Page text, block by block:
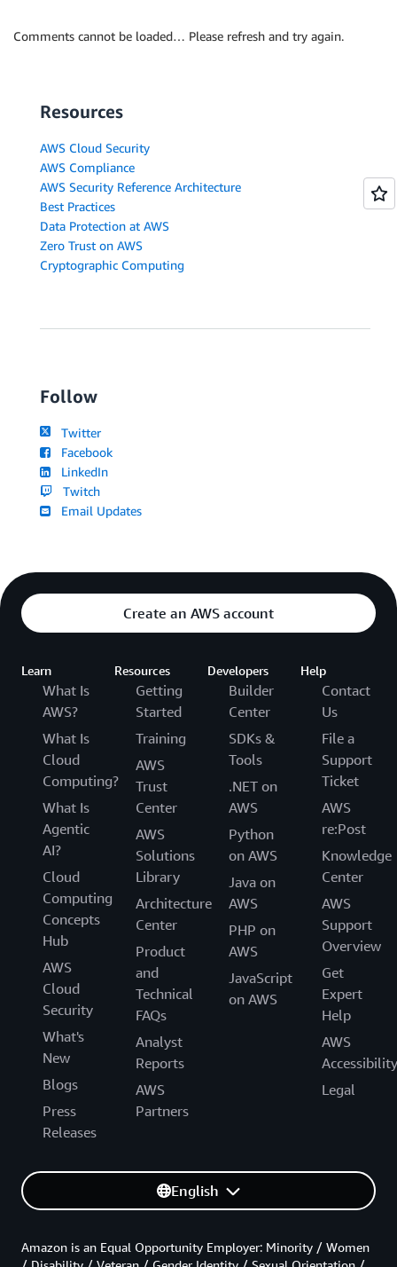
Comments cannot be loaded… Please refresh and try again.
Resources
AWS Cloud Security
AWS Compliance
AWS Security Reference Architecture
Best Practices
Data Protection at AWS
Zero Trust on AWS
Cryptographic Computing
Follow
Twitter
Facebook
LinkedIn
Twitch
Email Updates
Create an AWS account
Learn
What Is
AWS?
What Is
Cloud
Computing?
What Is
Agentic
AI?
Cloud
Computing
Concepts
Hub
AWS
Cloud
Security
What's
New
Blogs
Press
Releases
Resources
Getting
Started
Training
AWS
Trust
Center
AWS
Solutions
Library
Architecture
Center
Product
and
Technical
FAQs
Analyst
Reports
AWS
Partners
Developers
Builder
Center
SDKs &
Tools
.NET on
AWS
Python
on AWS
Java on
AWS
PHP on
AWS
JavaScript
on AWS
Help
Contact
Us
File a
Support
Ticket
AWS
re:Post
Knowledge
Center
AWS
Support
Overview
Get
Expert
Help
AWS
Accessibility
Legal
English
Amazon is an Equal Opportunity Employer: Minority / Women